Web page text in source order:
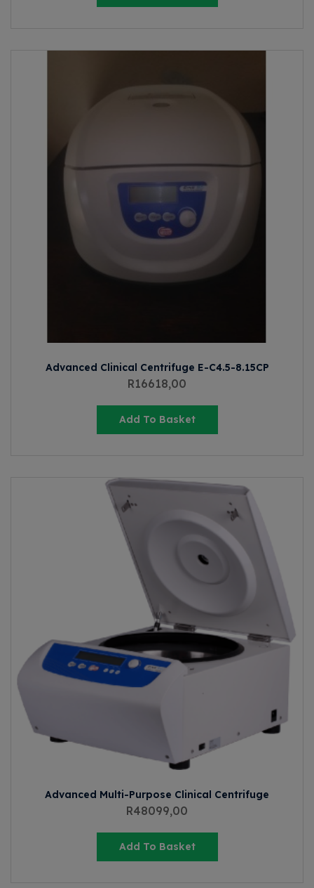
Advanced Clinical Centrifuge E-C4.5-8.15CP
R16618,00
Add To Basket
Advanced Multi-Purpose Clinical Centrifuge
R48099,00
Add To Basket